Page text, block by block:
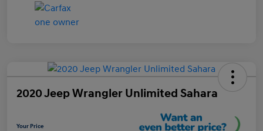
2020 Jeep Wrangler Unlimited Sahara
Your Price